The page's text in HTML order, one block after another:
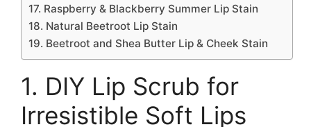
17. Raspberry & Blackberry Summer Lip Stain
18. Natural Beetroot Lip Stain
19. Beetroot and Shea Butter Lip & Cheek Stain
1. DIY Lip Scrub for
Irresistible Soft Lips